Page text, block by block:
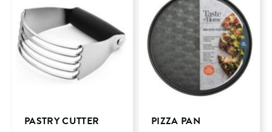
PASTRY CUTTER PIZZA PAN